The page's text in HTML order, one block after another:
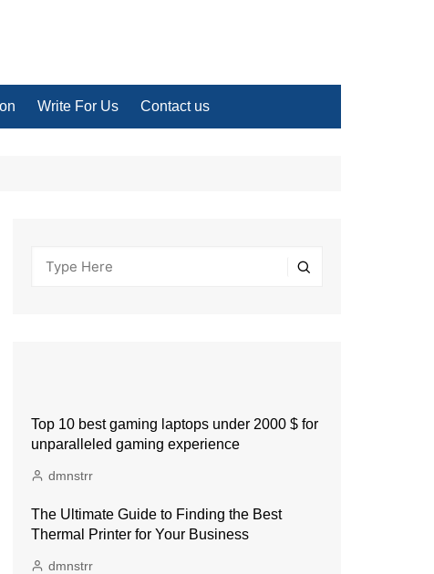
Write For Us Contact us
Top 10 best gaming laptops under 2000 $ for
unparalleled gaming experience
dmnstrr
The Ultimate Guide to Finding the Best
Thermal Printer for Your Business
dmnstrr